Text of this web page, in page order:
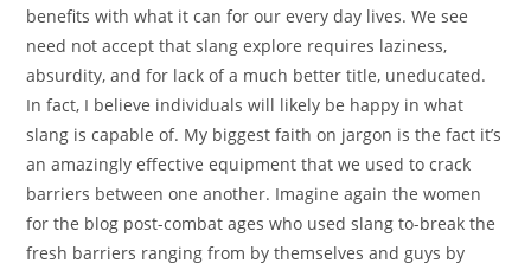
benefits with what it can for our every day lives. We see
need not accept that slang explore requires laziness,
absurdity, and for lack of a much better title, uneducated.
In fact, I believe individuals will likely be happy in what
slang is capable of. My biggest faith on jargon is the fact it’s
an amazingly effective equipment that we used to crack
barriers between one another. Imagine again the women
for the blog post-combat ages who used slang to-break the
fresh barriers ranging from by themselves and guys by